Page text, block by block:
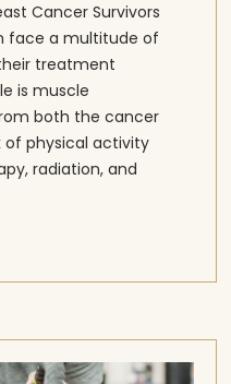
Cancer Survivors
face a multitude of
treatment
is muscle
both the cancer
physical activity
radiation, and